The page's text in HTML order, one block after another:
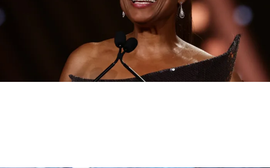
D.L. Chandler
Queen Latifah To Join ‘The Voice’ For Its 30th Season
The talented Queen Latifah will lend her eyes and ears to the upcoming
30th season of The Voice as one of the judges for the show.